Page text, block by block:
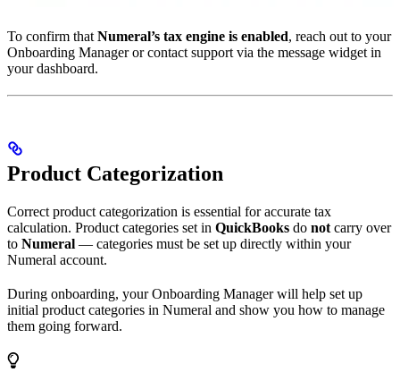
To confirm that Numeral’s tax engine is enabled, reach out to your
Onboarding Manager or contact support via the message widget in
your dashboard.
Product Categorization
Correct product categorization is essential for accurate tax
calculation. Product categories set in QuickBooks do notcarry over
to Numeral — categories must be set up directly within your
Numeral account.
During onboarding, your Onboarding Manager will help set up
initial product categories in Numeral and show you how to manage
them going forward.